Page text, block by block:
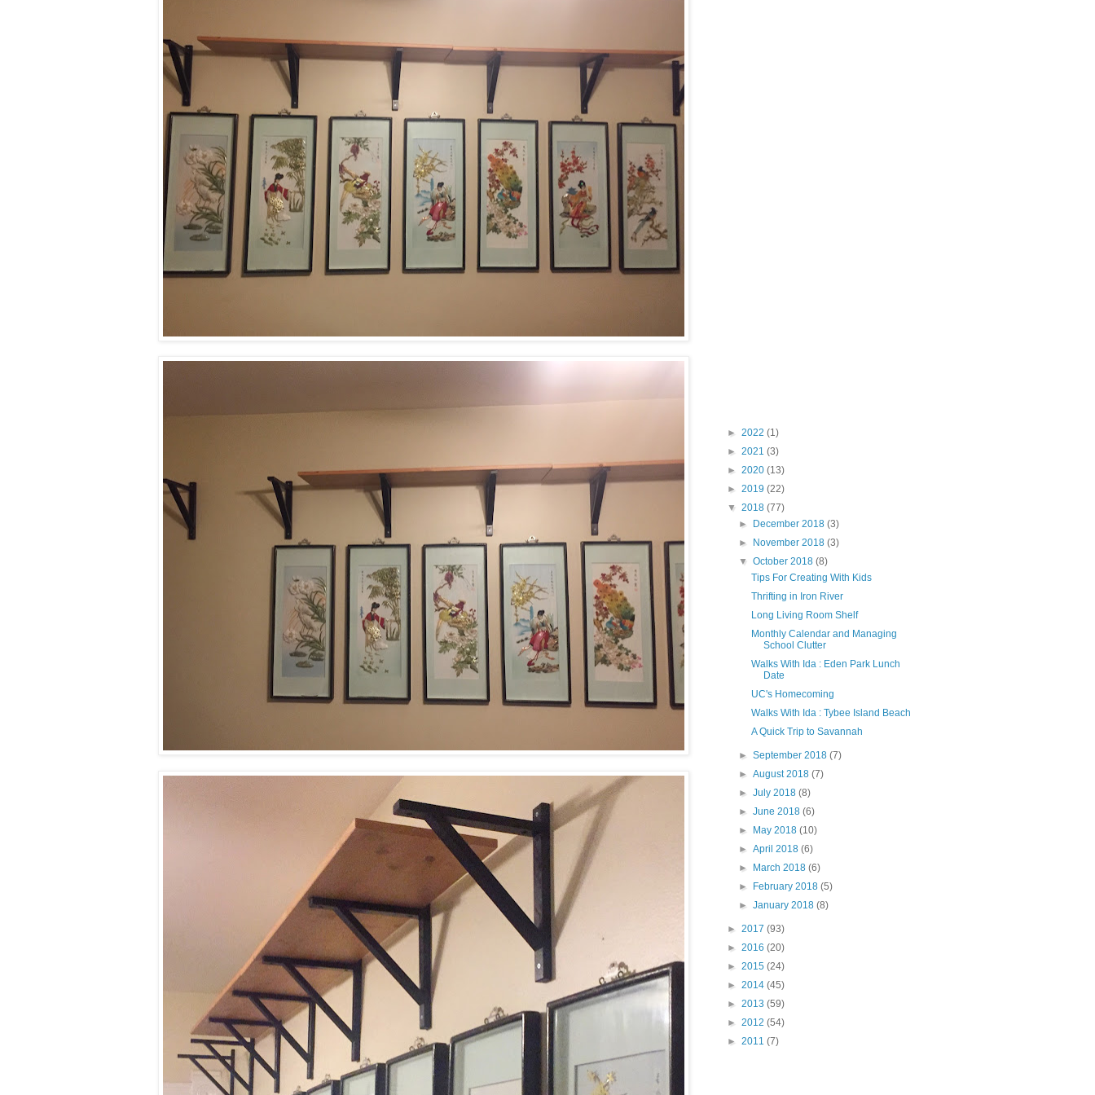
► 2022 (1)
► 2021 (3)
► 2020 (13)
► 2019 (22)
▼ 2018 (77)
► December 2018(3)
► November 2018(3)
▼October 2018(8)
Tips For Creating With Kids
Thrifting in Iron River
Long Living Room Shelf
Monthly Calendar and Managing
School Clutter
Walks With Ida : Eden Park Lunch
Date
UC's Homecoming
Walks With Ida : Tybee Island Beach
A Quick Trip to Savannah
►September 2018(7)
►August 2018(7)
►July 2018(8)
►June 2018(6)
► May 2018(10)
►April 2018(6)
► March 2018(6)
► February 2018(5)
►January 2018(8)
► 2017 (93)
► 2016 (20)
► 2015 (24)
► 2014 (45)
► 2013 (59)
► 2012 (54)
► 2011 (7)